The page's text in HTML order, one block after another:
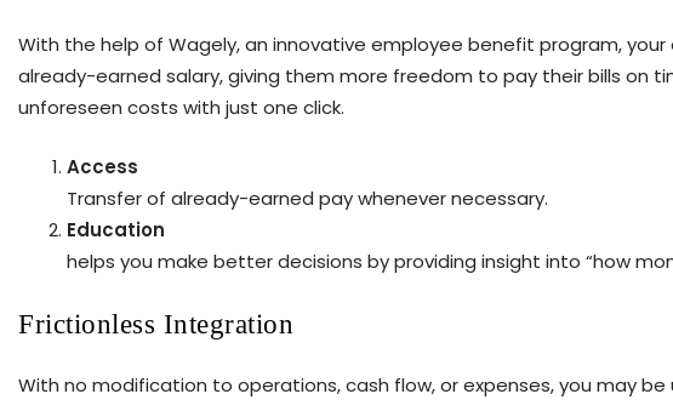
With the help of Wagely, an innovative employee benefit program,
already-earned salary, giving them more freedom to pay their bills on
unforeseen costs with just one click.
Access
Transfer of already-earned pay whenever necessary.
Education
helps you make better decisions by providing insight into “how
Frictionless Integration
With no modification to operations, cash flow, or expenses, you may